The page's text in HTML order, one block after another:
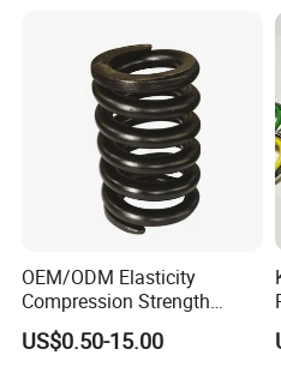
OEM/ODM Elasticity
Compression Strength
Industrial Durable Premium
Special Railway/Industry
US$0.50-15.00